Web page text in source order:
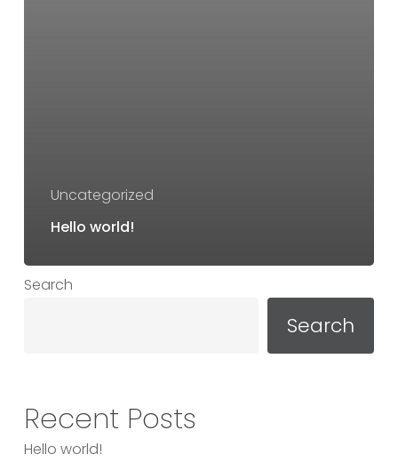
Uncategorized
Hello world!
Search
Search
Recent Posts
Hello world!